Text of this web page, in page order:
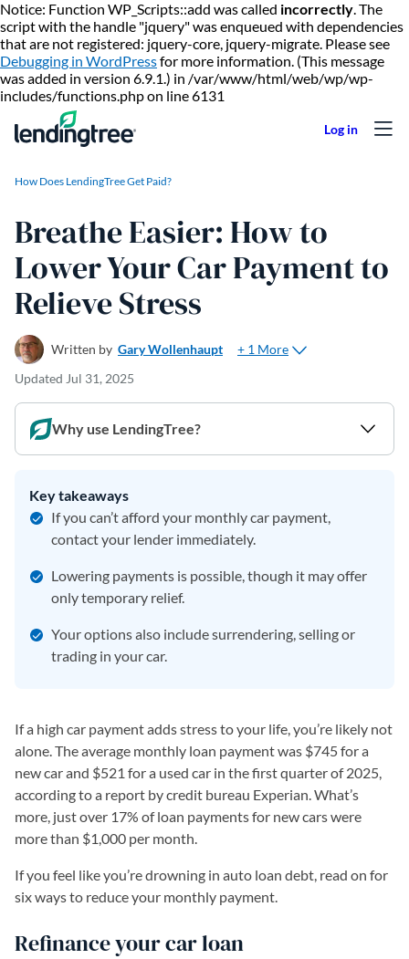
Notice: Function WP_Scripts::add was called incorrectly. The
script with the handle "jquery" was enqueued with dependencies
that are not registered: jquery-core, jquery-migrate. Please see
Debugging in WordPressfor more information. (This message
was added in version 6.9.1.) in /var/www/html/web/wp/wp-
includes/functions.php on line 6131
How Does LendingTree Get Paid?
Breathe Easier: How to
Lower Your Car Payment to
Relieve Stress
Written by Gary Wollenhaupt
+ 1 More
Updated Jul 31, 2025
Why use LendingTree?
Key takeaways
If you can’t afford your monthly car payment,
contact your lender immediately.
Lowering payments is possible, though it may offer
only temporary relief.
Your options also include surrendering, selling or
trading in your car.
If a high car payment adds stress to your life, you’re likely not
alone. The average monthly loan payment was $745 for a
new car and $521 for a used car in the first quarter of 2025,
according to a report by credit bureau Experian. What’s
more, just over 17% of loan payments for new cars were
more than $1,000 per month.
If you feel like you’re drowning in auto loan debt, read on for
six ways to reduce your monthly payment.
Refinance your car loan